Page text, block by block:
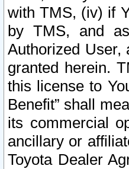
with TMS, (iv) if
by TMS, and
Authorized User,
granted herein.
this license to
Benefit” shall
its commercial
ancillary or
Toyota Dealer